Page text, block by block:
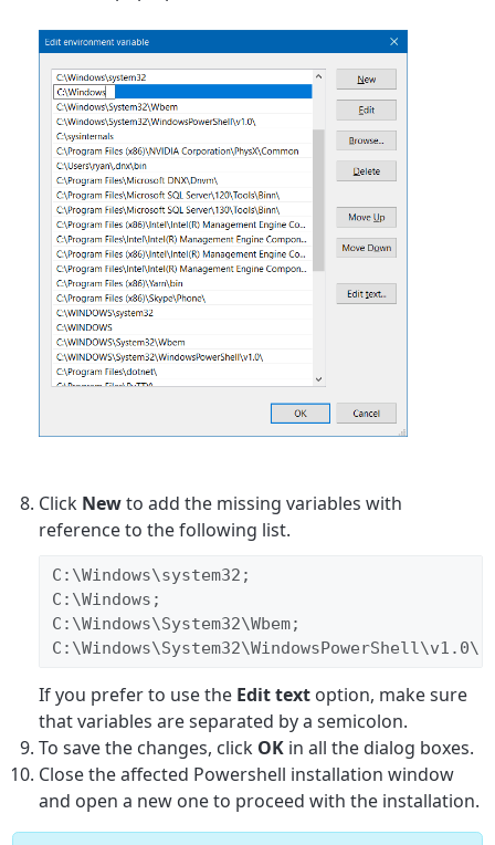
Click Newto add the missing variables with
reference to the following list.
C:\Windows\system32;
C:\Windows;
C:\Windows\System32\Wbem;
C:\Windows\System32\WindowsPowerShell\v1.0\;
If you prefer to use the Edit text option, make sure
that variables are separated by a semicolon.
To save the changes, click OK in all the dialog boxes.
Close the affected Powershell installation window
and open a new one to proceed with the installation.